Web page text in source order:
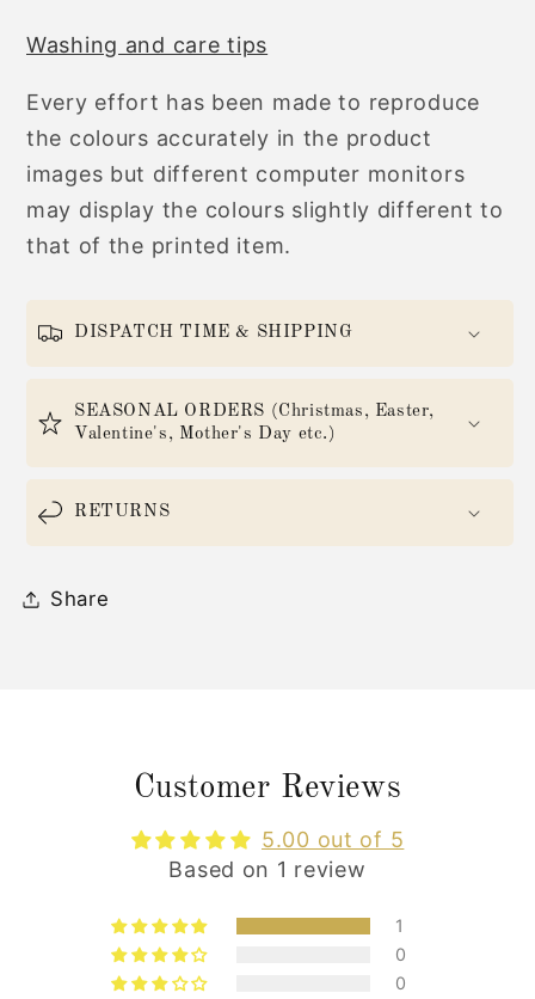
Washing and care tips
Every effort has been made to reproduce
the colours accurately in the product
images but different computer monitors
may display the colours slightly different to
that of the printed item.
DISPATCH TIME & SHIPPING
SEASONAL ORDERS (Christmas, Easter,
Valentine's, Mother's Day etc.)
RETURNS
Share
Customer Reviews
5.00 out of 5
Based on 1 review
1
0
0